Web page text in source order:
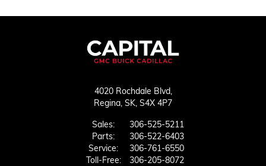
4020 Rochdale Blvd,
Regina, SK, S4X 4P7
Sales:
306-525-5211
Parts:
306-522-6403
Service:
306-761-6550
Toll-Free:
306-205-8072